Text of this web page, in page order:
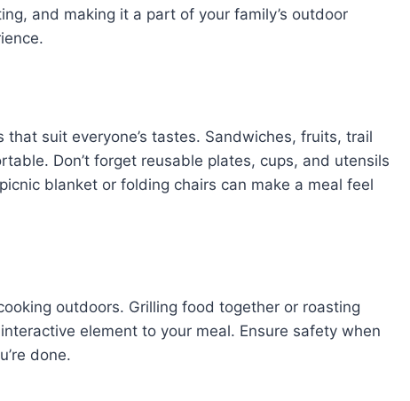
and making it a part of your family’s outdoor
suit everyone’s tastes. Sandwiches, fruits, trail
Don’t forget reusable plates, cups, and utensils
blanket or folding chairs can make a meal feel
outdoors. Grilling food together or roasting
element to your meal. Ensure safety when
done.